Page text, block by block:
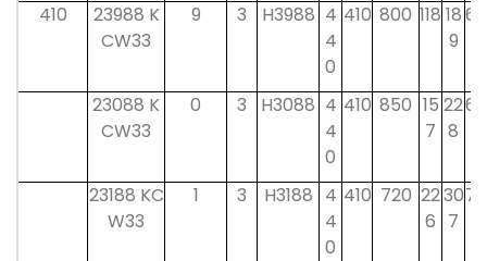
410
23988 K
CW33
9 3 H3988 4
4
0
410 800 118 18
9
60
23088 K
CW33
0 3 H3088 4
4
0
410 850 15
7
22
8
60
23188 KC
W33
1 3 H3188 4
4
0
410 720 22
6
30
7
70